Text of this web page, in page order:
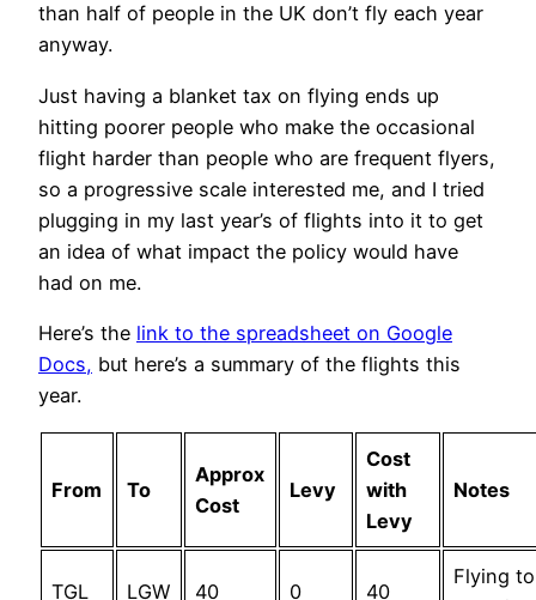
than half of people in the UK don’t fly each year
anyway.
Just having a blanket tax on flying ends up
hitting poorer people who make the occasional
flight harder than people who are frequent flyers,
so a progressive scale interested me, and I tried
plugging in my last year’s of flights into it to get
an idea of what impact the policy would have
had on me.
Here’s the link to the spreadsheet on Google
Docs, but here’s a summary of the flights this
year.
From To
Approx
Cost
Levy
Cost
with
Levy
Notes
TGL LGW 40 0 40
Flying to